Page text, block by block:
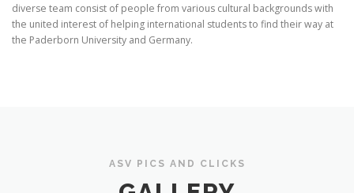
diverse team consist of people from various cultural backgrounds with
the united interest of helping international students to find their way at
the Paderborn University and Germany.
ASV PICS AND CLICKS